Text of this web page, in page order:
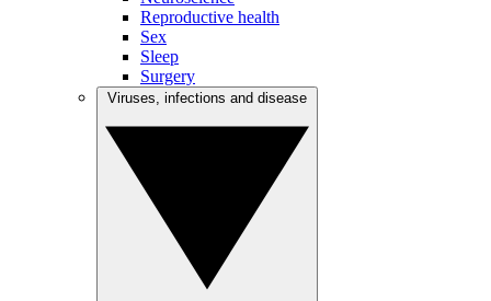
Reproductive health
Sex
Sleep
Surgery